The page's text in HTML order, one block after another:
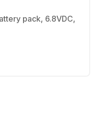
pack, 6.8VDC,